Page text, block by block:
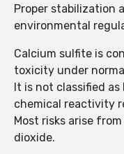
Proper stabilization
environmental
Calcium sulfite is
toxicity under
It is not classified
chemical reactivity
Most risks arise
dioxide.